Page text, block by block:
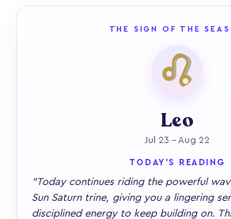
THE SIGN OF THE
Leo
Jul 23 – Aug 22
TODAY'S READING
"Today continues riding the powerful
Sun Saturn trine, giving you a lingering
disciplined energy to keep building on.